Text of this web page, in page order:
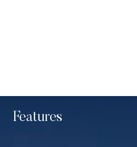
Features